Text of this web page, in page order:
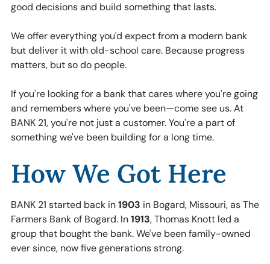
good decisions and build something that lasts.
We offer everything you'd expect from a modern bank
but deliver it with old-school care. Because progress
matters, but so do people.
If you're looking for a bank that cares where you're going
and remembers where you've been—come see us. At
BANK 21, you're not just a customer. You're a part of
something we've been building for a long time.
How We Got Here
BANK 21 started back in1903 in Bogard, Missouri, as The
Farmers Bank of Bogard. In1913, Thomas Knott led a
group that bought the bank. We've been family-owned
ever since, now five generations strong.